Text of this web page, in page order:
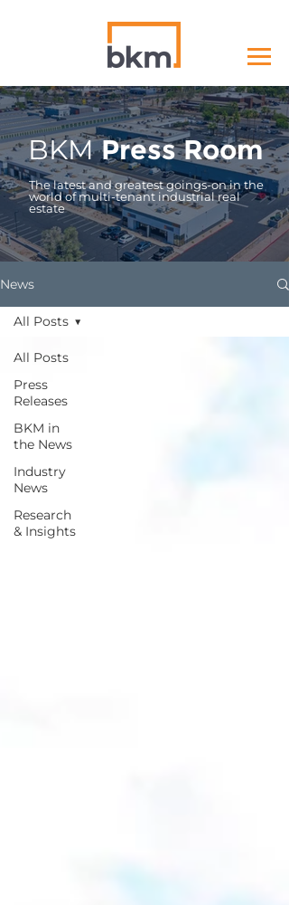
BKMPress Room
The latest and greatest goings-on in the
world of multi-tenant industrial real
estate
News
All Posts
Press
Releases
BKM in
the News
Industry
News
Research
& Insights
All Posts